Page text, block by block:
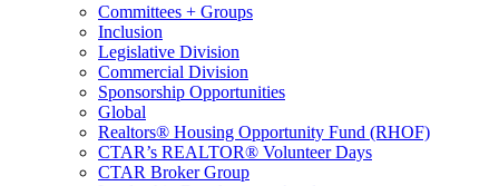
Committees + Groups
Inclusion
Legislative Division
Commercial Division
Sponsorship Opportunities
Global
Realtors® Housing Opportunity Fund (RHOF)
CTAR’s REALTOR® Volunteer Days
CTAR Broker Group